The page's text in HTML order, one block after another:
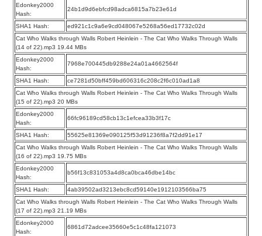
Edonkey2000
Hash:
24b1d9d6ebfcd98adca6815a7b23e61d
SHA1 Hash:
ed921c1c9a6e9cd048067e5268a56ed17732c02d
Cat Who Walks through Walls Robert Heinlein - The Cat Who Walks Through Walls
(14 of 22).mp3 19.44 MBs
Edonkey2000
Hash:
7968e700445db9288e24a01a4662564f
SHA1 Hash:
ce7281d50bff459bd606316c208c2f6c010ad1a8
Cat Who Walks through Walls Robert Heinlein - The Cat Who Walks Through Walls
(15 of 22).mp3 20 MBs
Edonkey2000
Hash:
66fc96189cd58cb13c1efcea33b3f17c
SHA1 Hash:
55625e81369e090125f53d91236f8a7f2dd91e17
Cat Who Walks through Walls Robert Heinlein - The Cat Who Walks Through Walls
(16 of 22).mp3 19.75 MBs
Edonkey2000
Hash:
b56f13c831053a4d8ca0bca46dbe14bc
SHA1 Hash:
4ab39502ad3213ebc8cd59140e1912103566ba75
Cat Who Walks through Walls Robert Heinlein - The Cat Who Walks Through Walls
(17 of 22).mp3 21.19 MBs
Edonkey2000
Hash:
6861d72adcee35660e5c1c48fa121073